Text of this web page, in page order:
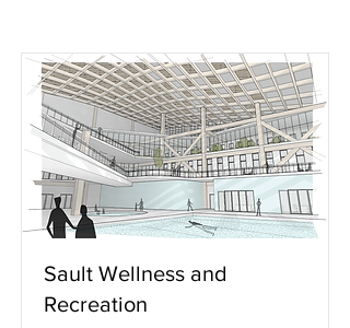
Sault Wellness and
Recreation